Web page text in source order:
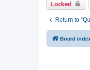
Locked
Return to
Board